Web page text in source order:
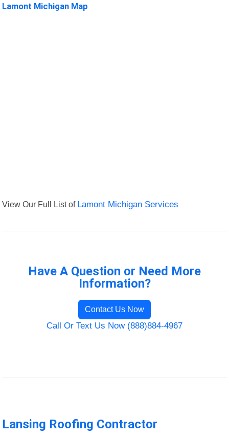
Lamont Michigan Map
View Our Full List of Lamont Michigan Services
Have A Question or Need More
Information?
Contact Us Now
Call Or Text Us Now (888)884-4967
Lansing Roofing Contractor